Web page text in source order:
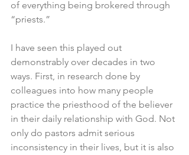
of everything being brokered through
“priests.”
I have seen this played out
demonstrably over decades in two
ways. First, in research done by
colleagues into how many people
practice the priesthood of the believer
in their daily relationship with God. Not
only do pastors admit serious
inconsistency in their lives, but it is also